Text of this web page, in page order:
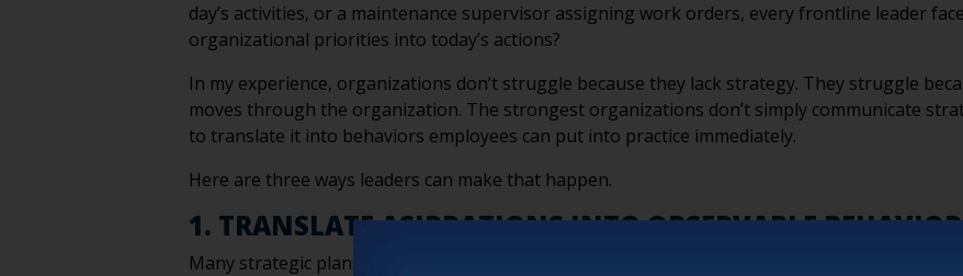
day’s activities, or a maintenance supervisor assigning work orders, every frontline leader
organizational priorities into today’s actions?
In my experience, organizations don’t struggle because they lack strategy. They struggle
moves through the organization. The strongest organizations don’t simply communicate
to translate it into behaviors employees can put into practice immediately.
Here are three ways leaders can make that happen.
1. TRANSLATE ASIPRATIONS INTO OBSERVABLE
Many strategic plans emphasize concepts like service, quality, innovation, or resident-